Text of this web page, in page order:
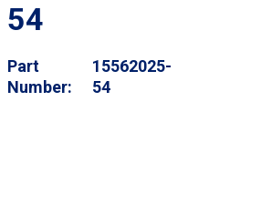
54
Part
Number
15562025-
54